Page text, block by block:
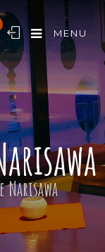
MENU
Narisawa